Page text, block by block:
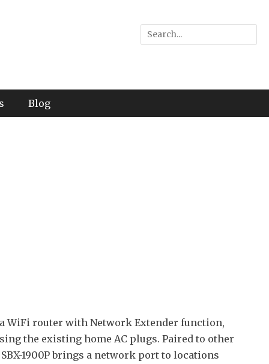
Search
for:
Blog
a WiFi router with Network Extender function,
the existing home AC plugs. Paired to other
1900P brings a network port to locations